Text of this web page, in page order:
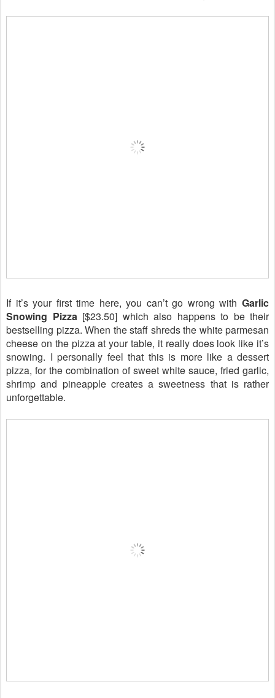
If it’s your first time here, you can’t go wrong with Garlic
Snowing Pizza [$23.50] which also happens to be their
bestselling pizza. When the staff shreds the white parmesan
cheese on the pizza at your table, it really does look like it’s
snowing. I personally feel that this is more like a dessert
pizza, for the combination of sweet white sauce, fried garlic,
shrimp and pineapple creates a sweetness that is rather
unforgettable.